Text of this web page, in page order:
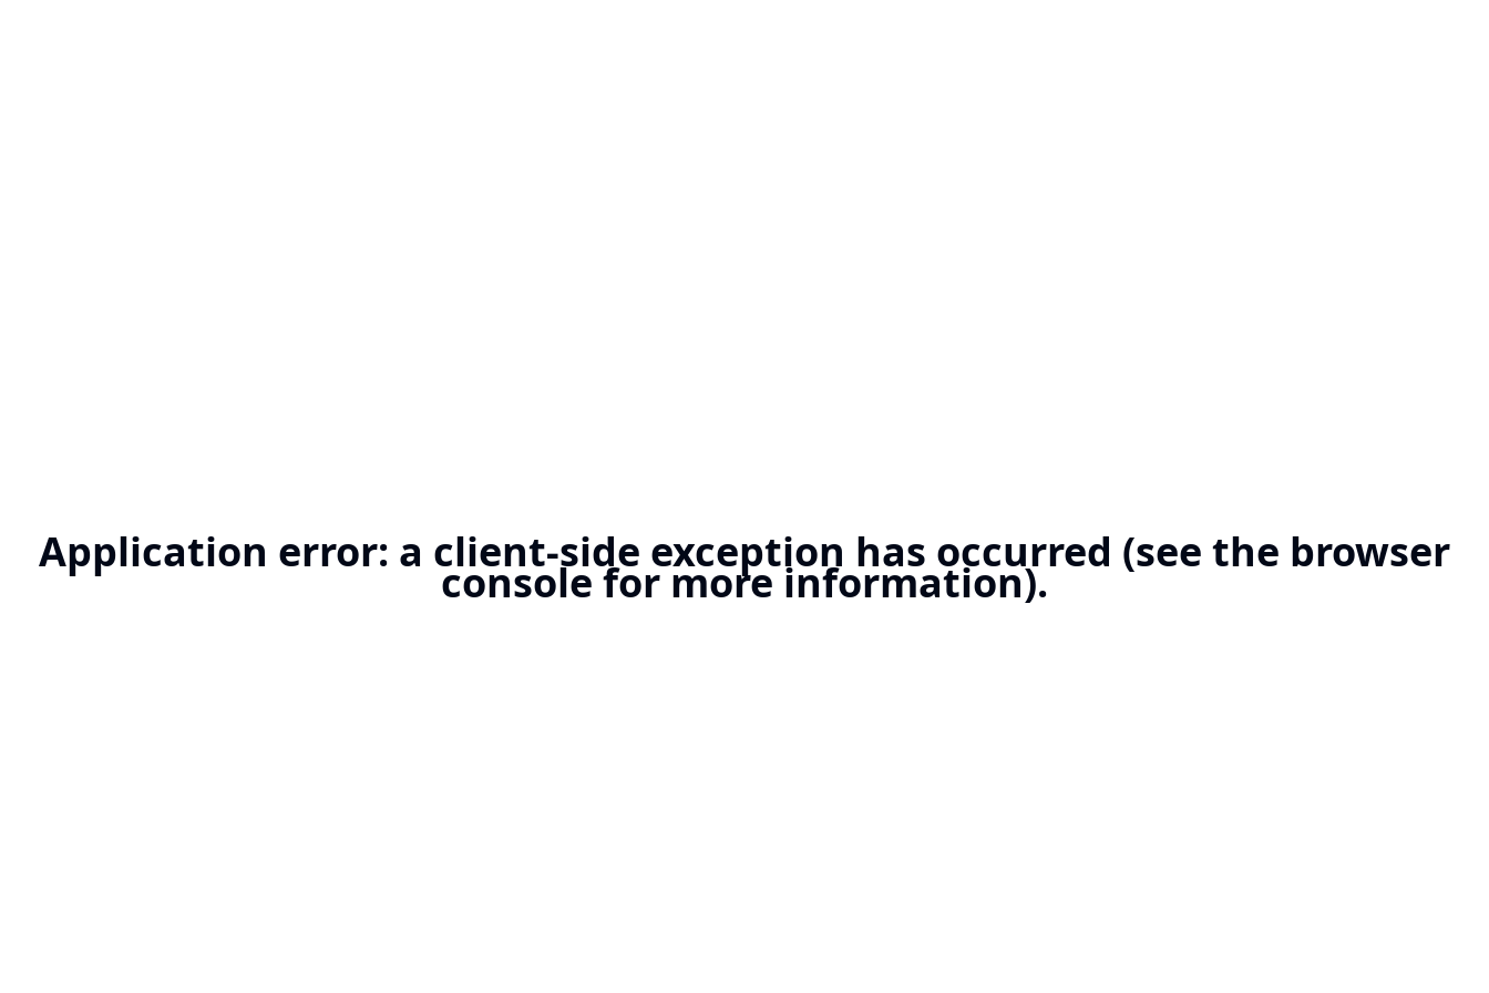
Application error: a client-side exception has occurred (see the browser
console for more information).